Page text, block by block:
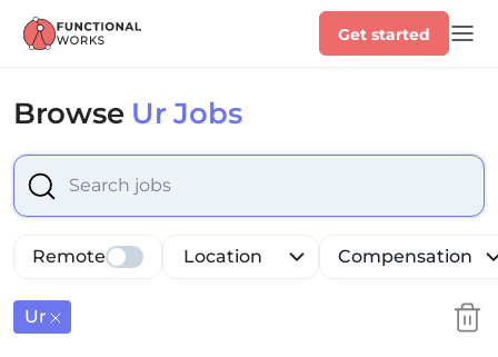
Get started
Browse Ur Jobs
Select is focused ,type to refine list, press Down to
Location Compensation
Remote
Ur